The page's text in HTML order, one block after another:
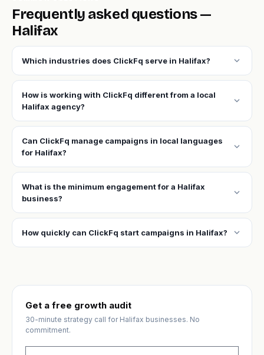
Frequently asked questions —
Halifax
Which industries does ClickFq serve in Halifax? expand_more
How is working with ClickFq different from a local
Halifax agency?
expand_more
Can ClickFq manage campaigns in local languages
for Halifax?
expand_more
What is the minimum engagement for a Halifax
business?
expand_more
How quickly can ClickFq start campaigns in Halifax? expand_more
Get a free growth audit
30-minute strategy call for Halifax businesses. No
commitment.